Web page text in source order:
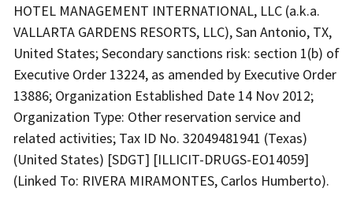
HOTEL MANAGEMENT INTERNATIONAL, LLC (a.k.a.
VALLARTA GARDENS RESORTS, LLC), San Antonio, TX,
United States; Secondary sanctions risk: section 1(b) of
Executive Order 13224, as amended by Executive Order
13886; Organization Established Date 14 Nov 2012;
Organization Type: Other reservation service and
related activities; Tax ID No. 32049481941 (Texas)
(United States) [SDGT] [ILLICIT-DRUGS-EO14059]
(Linked To: RIVERA MIRAMONTES, Carlos Humberto).